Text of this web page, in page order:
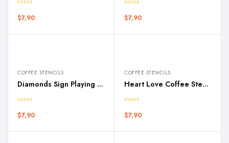
$7,90 $7,90
COFFEE STENCILS
Diamonds Sign Playing Cards Coffee Stencil
$7,90
COFFEE STENCILS
Heart Love Coffee Stencil
$7,90